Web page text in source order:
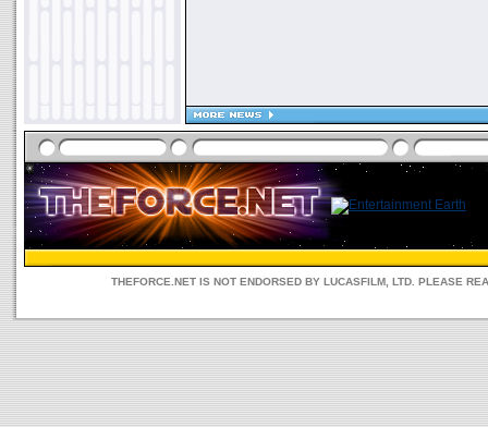
THEFORCE.NET IS NOT ENDORSED BY LUCASFILM, LTD. PLEASE